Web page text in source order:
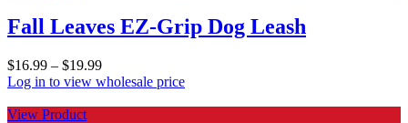
Fall Leaves EZ-Grip Dog Leash
$16.99 – $19.99
Log in to view wholesale price
View Product